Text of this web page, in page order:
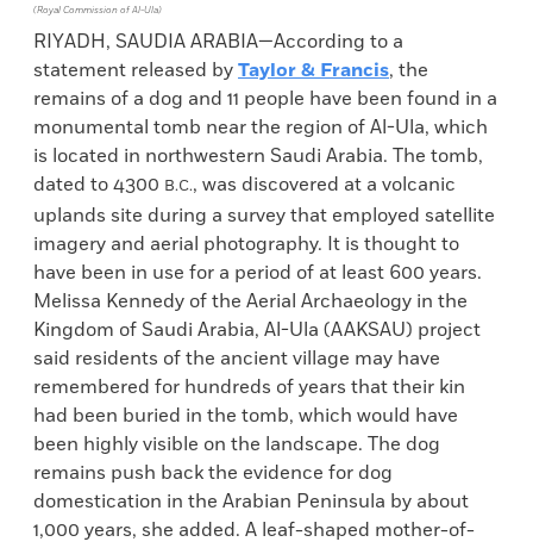
(Royal Commission of Al-Ula)
RIYADH, SAUDIA ARABIA—According to a
statement released byTaylor & Francis, the
remains of a dog and 11 people have been found in a
monumental tomb near the region of Al-Ula, which
is located in northwestern Saudi Arabia. The tomb,
dated to 4300 B.C., was discovered at a volcanic
uplands site during a survey that employed satellite
imagery and aerial photography. It is thought to
have been in use for a period of at least 600 years.
Melissa Kennedy of the Aerial Archaeology in the
Kingdom of Saudi Arabia, Al-Ula (AAKSAU) project
said residents of the ancient village may have
remembered for hundreds of years that their kin
had been buried in the tomb, which would have
been highly visible on the landscape. The dog
remains push back the evidence for dog
domestication in the Arabian Peninsula by about
1,000 years, she added. A leaf-shaped mother-of-